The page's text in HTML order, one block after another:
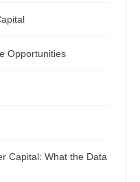
Opportunities
Capital: What the Data